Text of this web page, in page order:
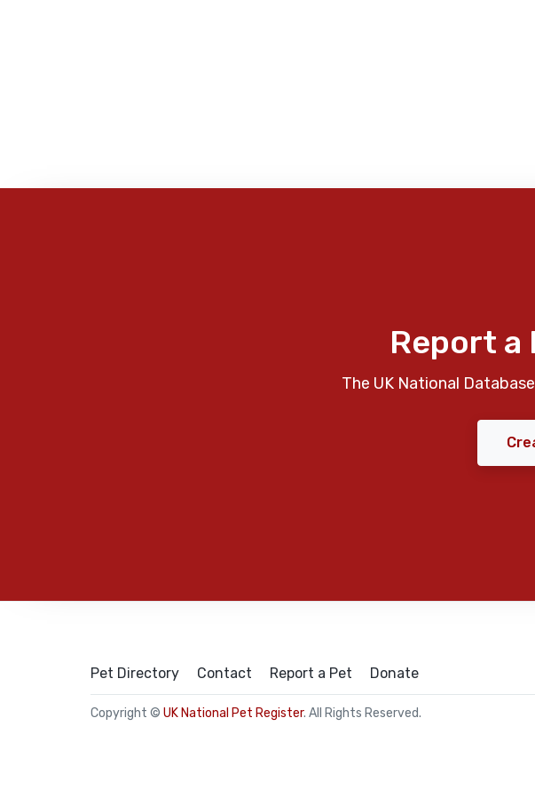
Report a
The UK National
Pet Directory Contact Report a Pet Donate
Copyright © UK National Pet Register. All Rights Reserved.